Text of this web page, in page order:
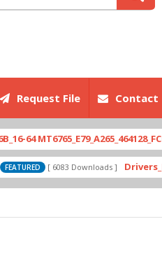
Request File Contact
[ 6083 Downloads ]